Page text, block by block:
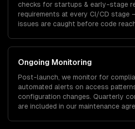
checks for startups & early-stage
requirements at every CI/CD stage
issues are caught before code
Ongoing Monitoring
Post-launch, we monitor for
automated alerts on access
configuration changes. Quarterly
are included in our maintenance